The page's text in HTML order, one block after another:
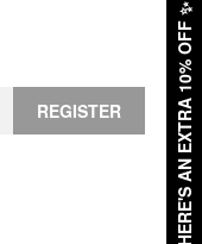
HERE'S AN EXTRA 10% OFF
✨
REGISTER